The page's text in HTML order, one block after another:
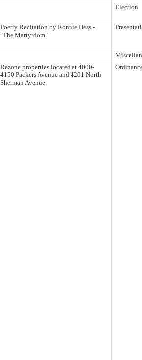
Election
Poetry Recitation by Ronnie Hess -
"The Martyrdom"
Rezone properties located at 4000-
4150 Packers Avenue and 4201 North
Sherman Avenue